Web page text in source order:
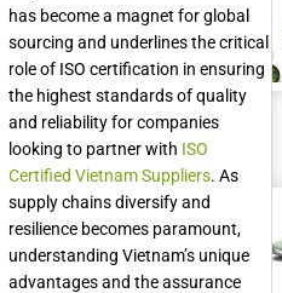
has become a magnet for global
sourcing and underlines the critical
role of ISO certification in ensuring
the highest standards of quality
and reliability for companies
looking to partner with ISO
Certified Vietnam Suppliers. As
supply chains diversify and
resilience becomes paramount,
understanding Vietnam’s unique
advantages and the assurance